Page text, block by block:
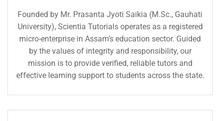
Founded by Mr. Prasanta Jyoti Saikia (M.Sc., Gauhati
University), Scientia Tutorials operates as a registered
micro-enterprise in Assam’s education sector. Guided
by the values of integrity and responsibility, our
mission is to provide verified, reliable tutors and
effective learning support to students across the state.